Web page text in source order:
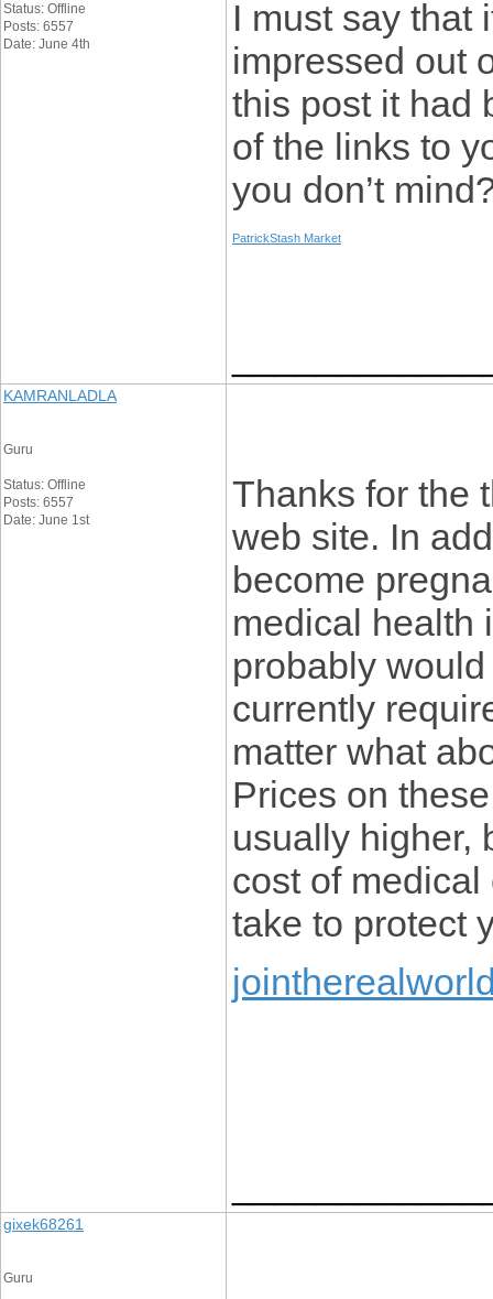
Status: Offline
Posts: 6557
Date: June 4th
I must say that
impressed out
this post it had
of the links to
you don’t
PatrickStash Market
KAMRANLADLA
Guru
Status: Offline
Posts: 6557
Date: June 1st
Thanks for the
web site. In
become
medical health
probably
currently
matter what
Prices on
usually higher,
cost of
take to protect
gixek68261
Guru